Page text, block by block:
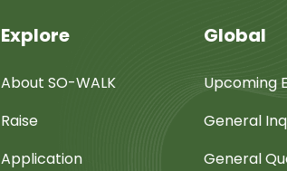
Explore
About SO-WALK
Raise
Application
Global
Upcoming
General
General